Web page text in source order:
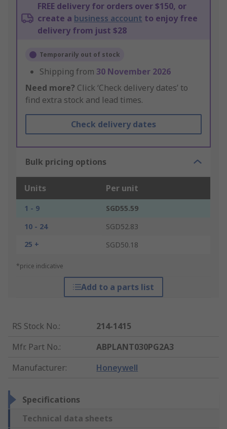
FREE delivery for orders over $150, or
create a business account to enjoy free
delivery from just $28
Temporarily out of stock
Shipping from 30 November 2026
Need more? Click ‘Check delivery dates’ to
find extra stock and lead times.
Check delivery dates
Bulk pricing options
Units Per unit
1 - 9
SGD55.59
10 - 24
SGD52.83
25 +
SGD50.18
*price indicative
Add to a parts list
RS Stock No.:
214-1415
Mfr. Part No.:
ABPLANT030PG2A3
Manufacturer: Honeywell
Specifications
Technical data sheets